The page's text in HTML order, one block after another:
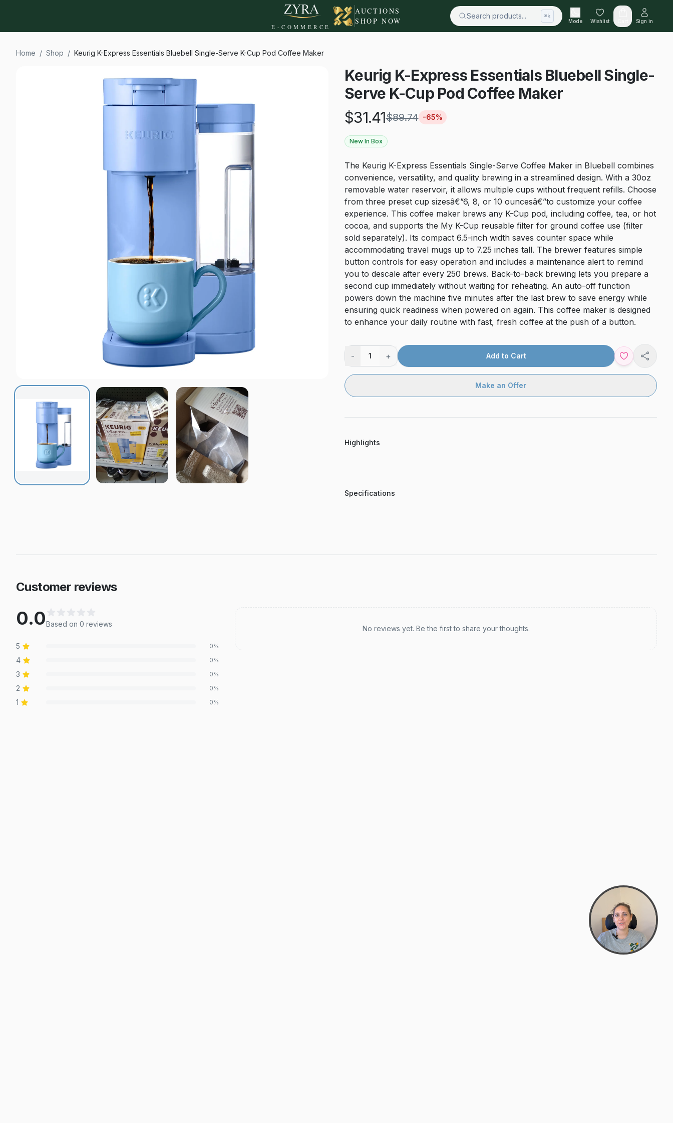
E-COMMERCE
AUCTIONS
SHOP NOW
Search products... ⌘k
Mode Wishlist Sign in
Home / Shop / Keurig K-Express Essentials Bluebell Single-Serve K-Cup Pod Coffee Maker
Keurig K-Express Essentials Bluebell Single-
Serve K-Cup Pod Coffee Maker
$31.41$89.74 -65%
New In Box
The Keurig K-Express Essentials Single-Serve Coffee Maker in Bluebell combines
convenience, versatility, and quality brewing in a streamlined design. With a 30oz
removable water reservoir, it allows multiple cups without frequent refills. Choose
from three preset cup sizesâ€”6, 8, or 10 ouncesâ€”to customize your coffee
experience. This coffee maker brews any K-Cup pod, including coffee, tea, or hot
cocoa, and supports the My K-Cup reusable filter for ground coffee use (filter
sold separately). Its compact 6.5-inch width saves counter space while
accommodating travel mugs up to 7.25 inches tall. The brewer features simple
button controls for easy operation and includes a maintenance alert to remind
you to descale after every 250 brews. Back-to-back brewing lets you prepare a
second cup immediately without waiting for reheating. An auto-off function
powers down the machine five minutes after the last brew to save energy while
ensuring quick readiness when powered on again. This coffee maker is designed
to enhance your daily routine with fast, fresh coffee at the push of a button.
- 1 + Add to Cart
Share
Make an Offer
Highlights
Specifications
Customer reviews
0.0Based on 0 reviews
5 0%
4 0%
3 0%
2 0%
1 0%
No reviews yet. Be the first to share your thoughts.